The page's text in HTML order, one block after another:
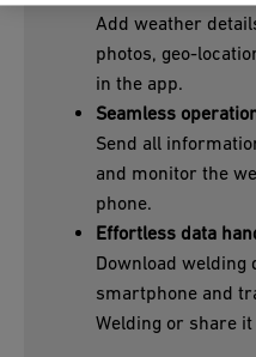
Add weather
photos, geo-
in the app.
Seamless
Send all
and monitor the
phone.
Effortless data
Download welding
smartphone and
Welding or share